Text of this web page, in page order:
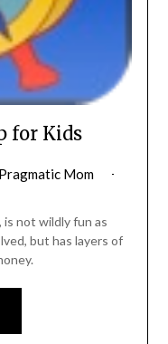
for Kids
Pragmatic Mom
is not wildly fun as
but has layers of